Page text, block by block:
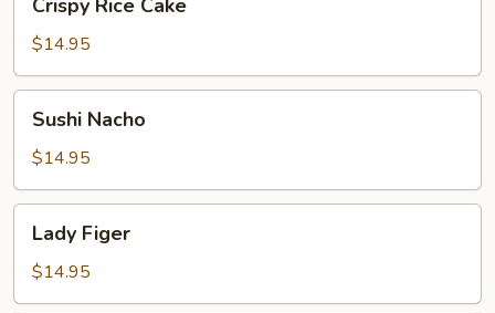
Rice
Cake
Crispy Rice Cake
$14.95
Nacho
Sushi Nacho
$14.95
Figer
Lady Figer
$14.95